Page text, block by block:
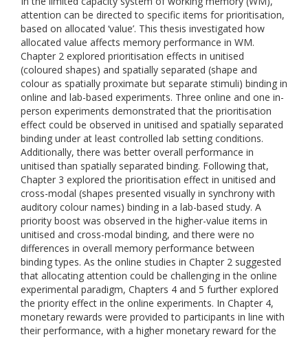
attention can be directed to specific items for prioritisation,
based on allocated ‘value’. This thesis investigated how
allocated value affects memory performance in WM.
Chapter 2 explored prioritisation effects in unitised
(coloured shapes) and spatially separated (shape and
colour as spatially proximate but separate stimuli) binding in
online and lab-based experiments. Three online and one in-
person experiments demonstrated that the prioritisation
effect could be observed in unitised and spatially separated
binding under at least controlled lab setting conditions.
Additionally, there was better overall performance in
unitised than spatially separated binding. Following that,
Chapter 3 explored the prioritisation effect in unitised and
cross-modal (shapes presented visually in synchrony with
auditory colour names) binding in a lab-based study. A
priority boost was observed in the higher-value items in
unitised and cross-modal binding, and there were no
differences in overall memory performance between
binding types. As the online studies in Chapter 2 suggested
that allocating attention could be challenging in the online
experimental paradigm, Chapters 4 and 5 further explored
the priority effect in the online experiments. In Chapter 4,
monetary rewards were provided to participants in line with
their performance, with a higher monetary reward for the